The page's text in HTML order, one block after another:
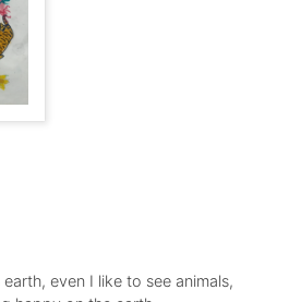
even I like to see animals,